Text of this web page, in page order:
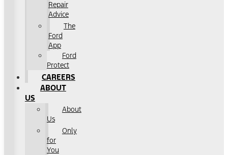
Repair
Advice
The
Ford
App
Ford
Protect
CAREERS
ABOUT
US
About
Us
Only
for
You